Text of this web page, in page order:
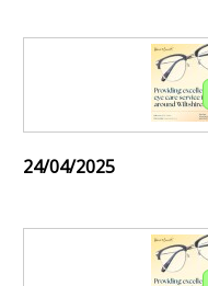
24/04/2025